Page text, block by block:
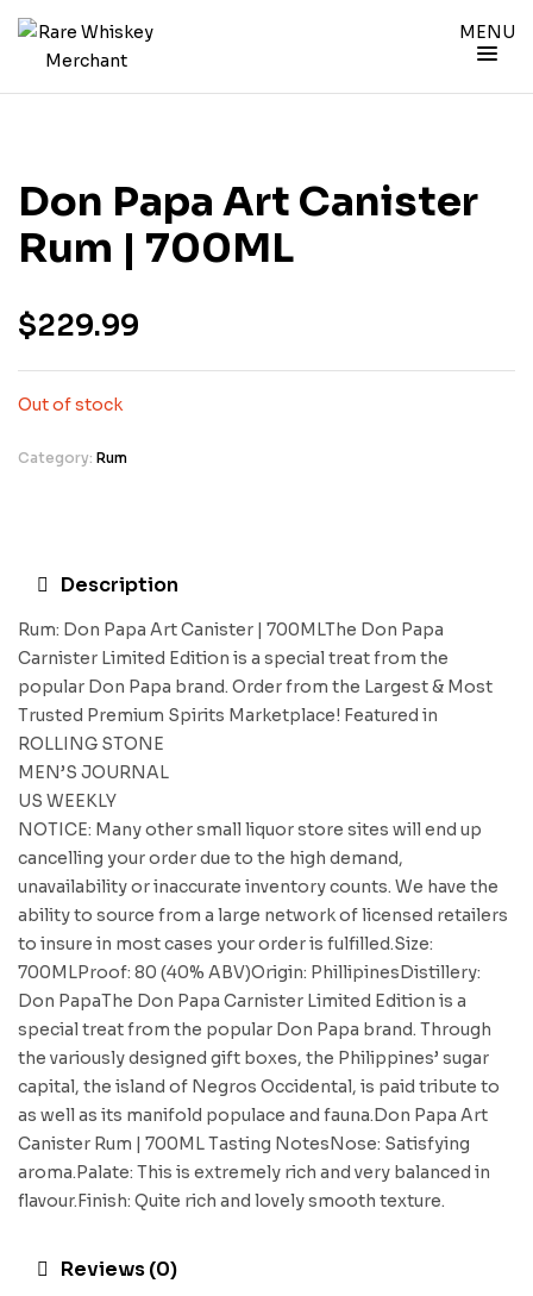
MENU
Don Papa Art Canister
Rum | 700ML
$229.99
Out of stock
Category: Rum
Description
Rum: Don Papa Art Canister | 700MLThe Don Papa
Carnister Limited Edition is a special treat from the
popular Don Papa brand. Order from the Largest & Most
Trusted Premium Spirits Marketplace! Featured in
ROLLING STONE
MEN’S JOURNAL
US WEEKLY
NOTICE: Many other small liquor store sites will end up
cancelling your order due to the high demand,
unavailability or inaccurate inventory counts. We have the
ability to source from a large network of licensed retailers
to insure in most cases your order is fulfilled.Size:
700MLProof: 80 (40% ABV)Origin: PhillipinesDistillery:
Don PapaThe Don Papa Carnister Limited Edition is a
special treat from the popular Don Papa brand. Through
the variously designed gift boxes, the Philippines’ sugar
capital, the island of Negros Occidental, is paid tribute to
as well as its manifold populace and fauna.Don Papa Art
Canister Rum | 700ML Tasting NotesNose: Satisfying
aroma.Palate: This is extremely rich and very balanced in
flavour.Finish: Quite rich and lovely smooth texture.
Reviews (0)